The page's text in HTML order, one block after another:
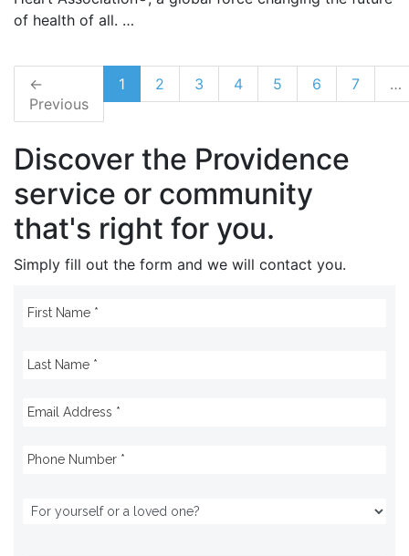
of health of all. …
←
Previous
1 2 3 4 5 6 7 …
Discover the Providence
service or community
that's right for you.
Simply fill out the form and we will contact you.